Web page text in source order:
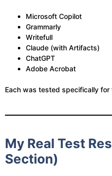
Microsoft Copilot
Grammarly
Writefull
Claude (with Artifacts)
ChatGPT
Adobe Acrobat
Each was tested specifically
My Real Test
Section)